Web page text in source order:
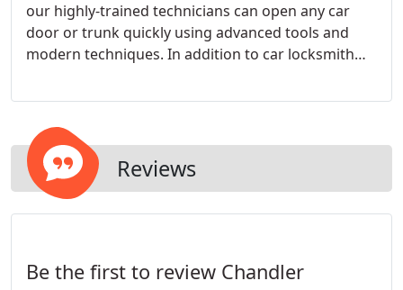
our highly-trained technicians can open any car
door or trunk quickly using advanced tools and
modern techniques. In addition to car locksmith
24/7.
Reviews
Be the first to review Chandler